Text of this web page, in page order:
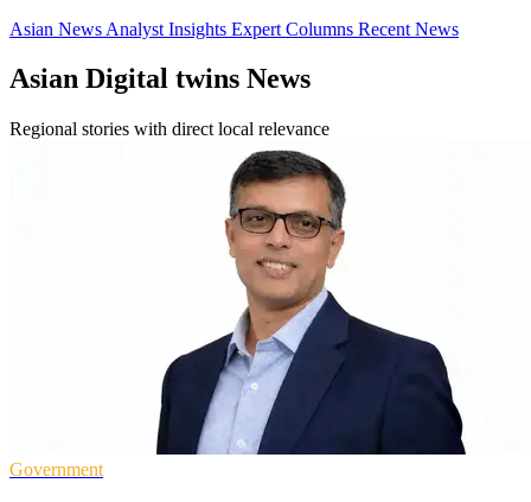
Asian News Analyst Insights Expert Columns Recent News
Asian Digital twins News
Regional stories with direct local relevance
Government